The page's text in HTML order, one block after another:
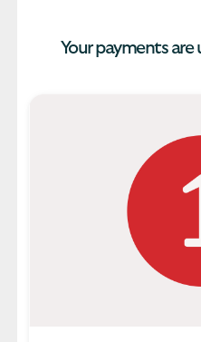
Your payments are